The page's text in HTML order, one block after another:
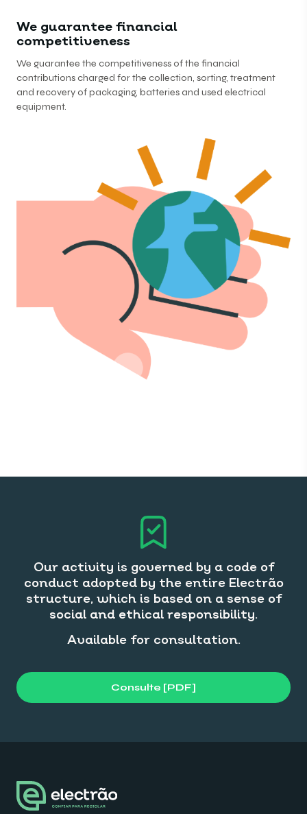
We guarantee financial
competitiveness
We guarantee the competitiveness of the financial
contributions charged for the collection, sorting, treatment
and recovery of packaging, batteries and used electrical
equipment.
Our activity is governed by a code of
conduct adopted by the entire Electrão
structure, which is based on a sense of
social and ethical responsibility.
Available for consultation.
Consulte [PDF]